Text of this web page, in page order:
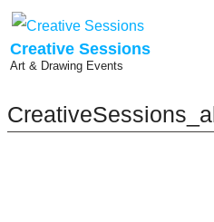
Skip
content
Creative Sessions
Art & Drawing Events